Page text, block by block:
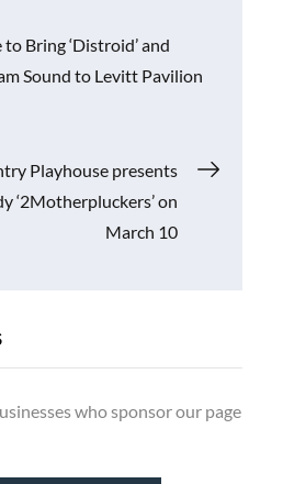
Bring ‘Distroid’ and
Sound to Levitt Pavilion
Playhouse presents
‘2Motherpluckers’ on
March 10
who sponsor our page